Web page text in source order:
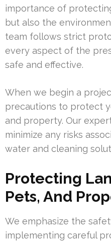
importance of
but also the
team follows strict
every aspect of the
safe and effective.
When we begin a
precautions to protect
and property. Our
minimize any risks
water and cleaning
Protecting
Pets, And
We emphasize the
implementing careful